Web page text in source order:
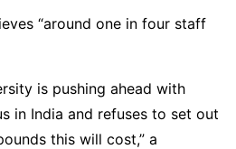
“around one in four staff
is pushing ahead with
in India and refuses to set out
this will cost,” a